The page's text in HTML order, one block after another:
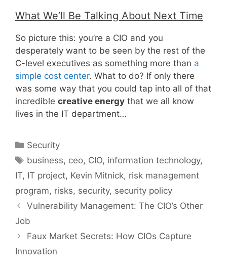
What We’ll Be Talking About Next Time
So picture this: you’re a CIO and you
desperately want to be seen by the rest of the
C-level executives as something more than a
simple cost center. What to do? If only there
was some way that you could tap into all of that
incredible creative energy that we all know
lives in the IT department…
Categories
Security
Tags
business, ceo, CIO, information technology,
IT, IT project, Kevin Mitnick, risk management
program, risks, security, security policy
Vulnerability Management: The CIO’s Other
Job
Faux Market Secrets: How CIOs Capture
Innovation